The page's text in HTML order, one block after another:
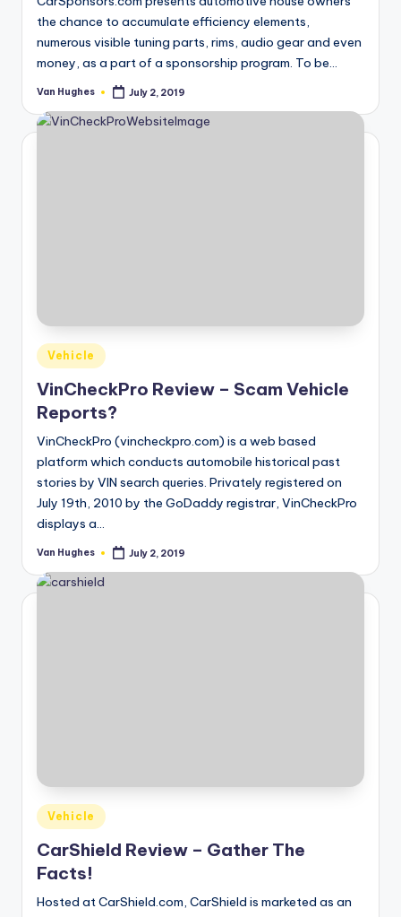
the chance to accumulate efficiency elements,
numerous visible tuning parts, rims, audio gear and even
money, as a part of a sponsorship program. To be…
Posted
Van Hughes July 2, 2019
Posted
in
Vehicle
VinCheckPro Review – Scam Vehicle
Reports?
VinCheckPro (vincheckpro.com) is a web based
platform which conducts automobile historical past
stories by VIN search queries. Privately registered on
July 19th, 2010 by the GoDaddy registrar, VinCheckPro
displays a…
Posted
Van Hughes July 2, 2019
Posted
in
Vehicle
CarShield Review – Gather The
Facts!
Hosted at CarShield.com, CarShield is marketed as an